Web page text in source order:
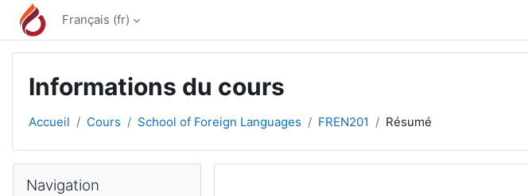
Passer au contenu principal
Français ‎(fr)‎
Informations du cours
Accueil Cours School of Foreign Languages FREN201 Résumé
Blocs
Navigation